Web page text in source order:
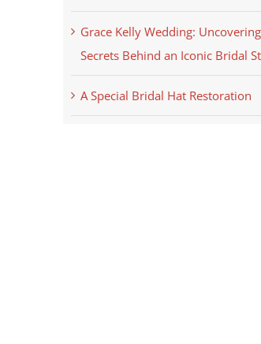
Grace Kelly Wedding:
Secrets Behind an Iconic Bridal
A Special Bridal Hat Restoration